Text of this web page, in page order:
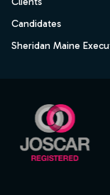
Candidates
Sheridan Maine